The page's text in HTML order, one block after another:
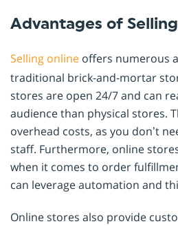
Advantages of
Selling online offers numerous
traditional brick-and-mortar
stores are open 24/7 and can
audience than physical stores.
overhead costs, as you don’t
staff. Furthermore, online
when it comes to order
can leverage automation and
Online stores also provide